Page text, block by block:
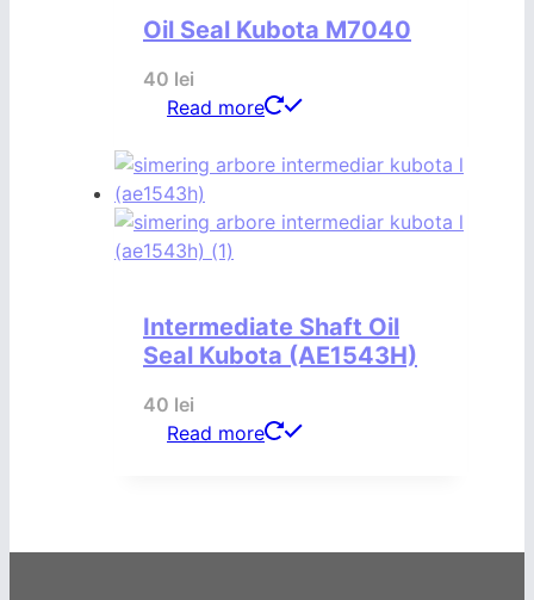
Oil Seal Kubota M7040
40 lei
Read more
Intermediate Shaft Oil
Seal Kubota (AE1543H)
40 lei
Read more